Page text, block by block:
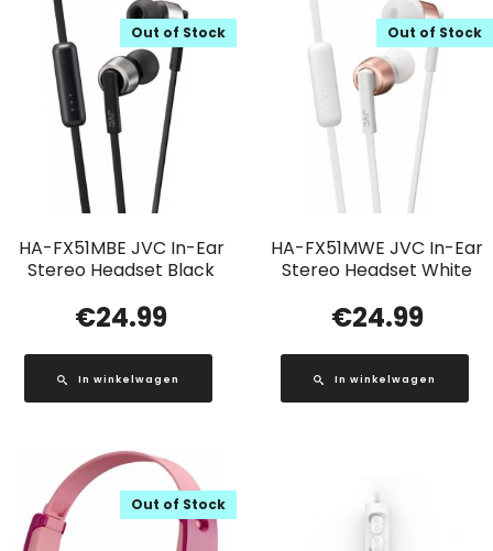
HA-FX51MBE JVC In-Ear
Stereo Headset Black
Out of Stock
€24.99
In winkelwagen
HA-FX51MWE JVC In-Ear
Stereo Headset White
Out of Stock
€24.99
In winkelwagen
Out of Stock